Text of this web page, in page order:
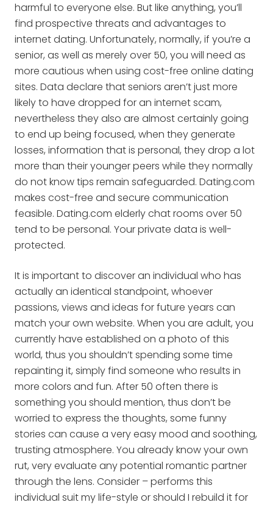
harmful to everyone else. But like anything, you’ll
find prospective threats and advantages to
internet dating. Unfortunately, normally, if you’re a
senior, as well as merely over 50, you will need as
more cautious when using cost-free online dating
sites. Data declare that seniors aren’t just more
likely to have dropped for an internet scam,
nevertheless they also are almost certainly going
to end up being focused, when they generate
losses, information that is personal, they drop a lot
more than their younger peers while they normally
do not know tips remain safeguarded. Dating.com
makes cost-free and secure communication
feasible. Dating.com elderly chat rooms over 50
tend to be personal. Your private data is well-
protected.
It is important to discover an individual who has
actually an identical standpoint, whoever
passions, views and ideas for future years can
match your own website. When you are adult, you
currently have established on a photo of this
world, thus you shouldn’t spending some time
repainting it, simply find someone who results in
more colors and fun. After 50 often there is
something you should mention, thus don’t be
worried to express the thoughts, some funny
stories can cause a very easy mood and soothing,
trusting atmosphere. You already know your own
rut, very evaluate any potential romantic partner
through the lens. Consider – performs this
individual suit my life-style or should I rebuild it for